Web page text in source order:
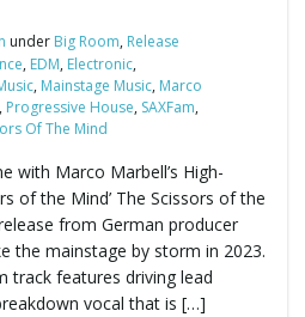
under Big Room, Release
, EDM, Electronic,
, Mainstage Music, Marco
, Progressive House, SAXFam,
Of The Mind
with Marco Marbell’s High-
of the Mind’ The Scissors of the
from German producer
the mainstage by storm in 2023.
track features driving lead
vocal that is […]